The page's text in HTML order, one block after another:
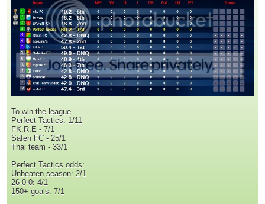
To win the league
Perfect Tactics: 1/11
FK.R.E - 7/1
Safen FC - 25/1
Thai team - 33/1
Perfect Tactics odds:
Unbeaten season: 2/1
26-0-0: 4/1
150+ goals: 7/1